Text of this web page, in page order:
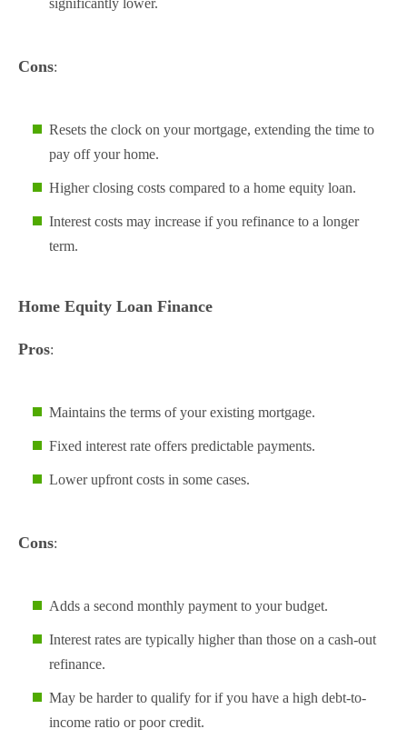
significantly lower.
Cons:
Resets the clock on your mortgage, extending the time to
pay off your home.
Higher closing costs compared to a home equity loan.
Interest costs may increase if you refinance to a longer
term.
Home Equity Loan Finance
Pros:
Maintains the terms of your existing mortgage.
Fixed interest rate offers predictable payments.
Lower upfront costs in some cases.
Cons:
Adds a second monthly payment to your budget.
Interest rates are typically higher than those on a cash-out
refinance.
May be harder to qualify for if you have a high debt-to-
income ratio or poor credit.